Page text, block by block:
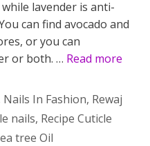
lavender is anti-
can find avocado and
or you can
or both. … Read more
Nails In Fashion, Rewaj
nails, Recipe Cuticle
tree Oil